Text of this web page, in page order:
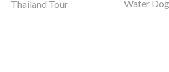
Thailand Tour
Water Dog